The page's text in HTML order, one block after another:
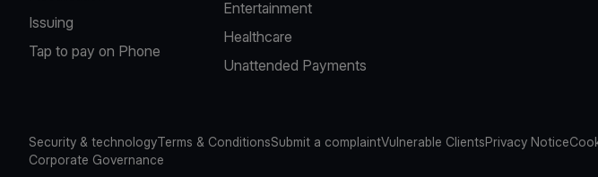
Issuing
Tap to pay on Phone
Entertainment
Healthcare
Unattended Payments
Security & technologyTerms & ConditionsSubmit a complaintVulnerable ClientsPrivacy Notice
Corporate Governance